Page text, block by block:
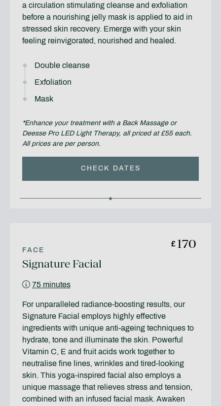
a circulation stimulating cleanse and exfoliation
before a nourishing jelly mask is applied to aid in
stressed skin recovery. Emerge with your skin
feeling reinvigorated, nourished and healed.
Double cleanse
Exfoliation
Mask
*Enhance your treatment with a Back Massage or
Deesse Pro LED Light Therapy, all priced at £55 each.
All prices are per person.
CHECK DATES
£ 170
FACE
Signature Facial
75 minutes
For unparalleled radiance-boosting results, our
Signature Facial employs highly effective
ingredients with unique anti-ageing techniques to
hydrate, tone and illuminate the skin. Powerful
Vitamin C, E and fruit acids work together to
neutralise fine lines, wrinkles and tired-looking
skin. This yoga-inspired facial also employs a
unique massage that relieves stress and tension,
combined with an infused facial mask. Awaken